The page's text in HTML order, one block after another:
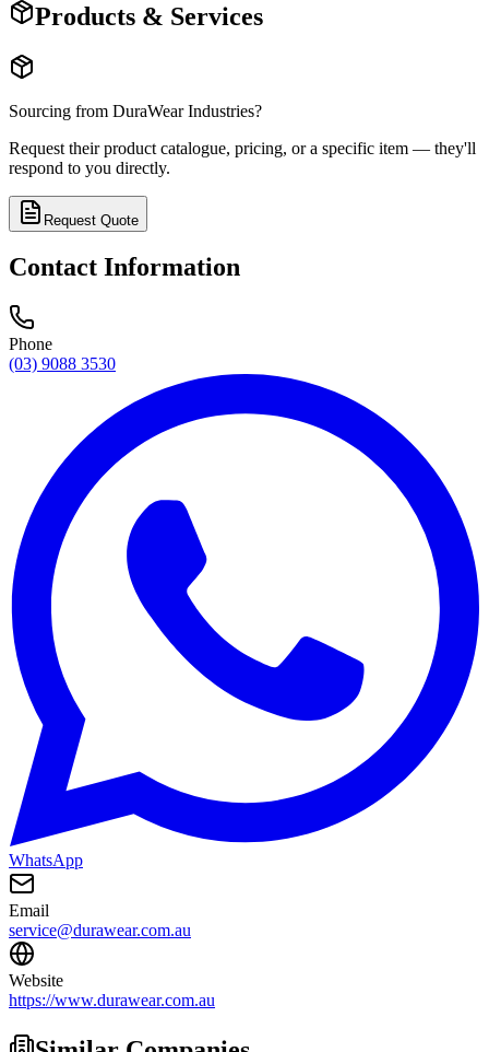
Products & Services
Sourcing from DuraWear Industries?
Request their product catalogue, pricing, or a specific item — they'll
respond to you directly.
Request Quote
Contact Information
Phone
(03) 9088 3530
WhatsApp
Email
service@durawear.com.au
Website
https://www.durawear.com.au